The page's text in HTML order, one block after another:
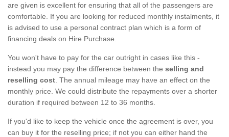
are given is excellent for ensuring that all of the passengers are
comfortable. If you are looking for reduced monthly instalments, it
is advised to use a personal contract plan which is a form of
financing deals on Hire Purchase.
You won't have to pay for the car outright in cases like this -
instead you may pay the difference between the selling and
reselling cost . The annual mileage may have an effect on the
monthly price. We could distribute the repayments over a shorter
duration if required between 12 to 36 months.
If you'd like to keep the vehicle once the agreement is over, you
can buy it for the reselling price; if not you can either hand the